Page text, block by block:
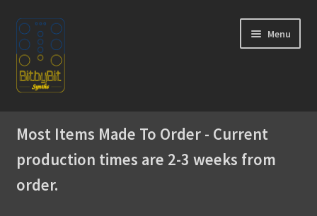
Skip
to
navigation
Skip
to
content
Menu
Instructions
Most Items Made To Order - Current
production times are 2-3 weeks from
order.